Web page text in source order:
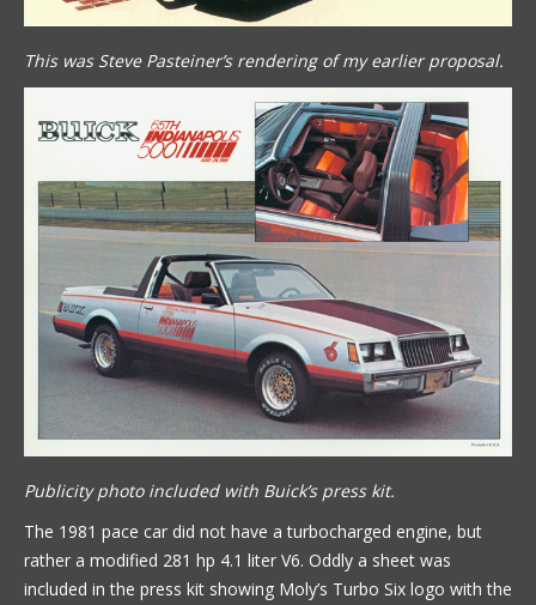
This was Steve Pasteiner’s rendering of my earlier proposal.
Publicity photo included with Buick’s press kit.
The 1981 pace car did not have a turbocharged engine, but
rather a modified 281 hp 4.1 liter V6. Oddly a sheet was
included in the press kit showing Moly’s Turbo Six logo with the